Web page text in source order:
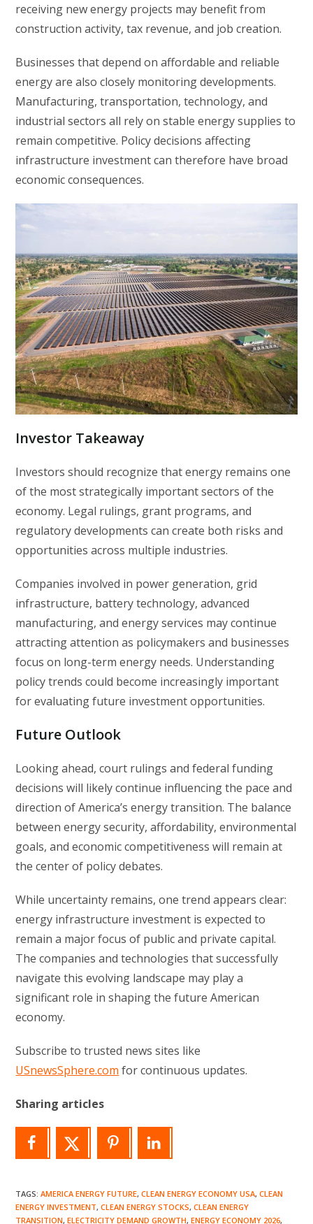
receiving new energy projects may benefit from
construction activity, tax revenue, and job creation.
Businesses that depend on affordable and reliable
energy are also closely monitoring developments.
Manufacturing, transportation, technology, and
industrial sectors all rely on stable energy supplies to
remain competitive. Policy decisions affecting
infrastructure investment can therefore have broad
economic consequences.
Investor Takeaway
Investors should recognize that energy remains one
of the most strategically important sectors of the
economy. Legal rulings, grant programs, and
regulatory developments can create both risks and
opportunities across multiple industries.
Companies involved in power generation, grid
infrastructure, battery technology, advanced
manufacturing, and energy services may continue
attracting attention as policymakers and businesses
focus on long-term energy needs. Understanding
policy trends could become increasingly important
for evaluating future investment opportunities.
Future Outlook
Looking ahead, court rulings and federal funding
decisions will likely continue influencing the pace and
direction of America’s energy transition. The balance
between energy security, affordability, environmental
goals, and economic competitiveness will remain at
the center of policy debates.
While uncertainty remains, one trend appears clear:
energy infrastructure investment is expected to
remain a major focus of public and private capital.
The companies and technologies that successfully
navigate this evolving landscape may play a
significant role in shaping the future American
economy.
Subscribe to trusted news sites like
USnewsSphere.com for continuous updates.
Sharing articles
TAGS:AMERICA ENERGY FUTURE, CLEAN ENERGY ECONOMY USA, CLEAN
ENERGY INVESTMENT, CLEAN ENERGY STOCKS, CLEAN ENERGY
TRANSITION, ELECTRICITY DEMAND GROWTH, ENERGY ECONOMY 2026,